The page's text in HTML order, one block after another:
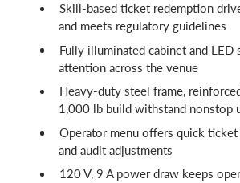
Skill-based ticket redemption
and meets regulatory guidelines
Fully illuminated cabinet and LED
attention across the venue
Heavy-duty steel frame,
1,000 lb build withstand nonstop
Operator menu offers quick ticket
and audit adjustments
120 V, 9 A power draw keeps